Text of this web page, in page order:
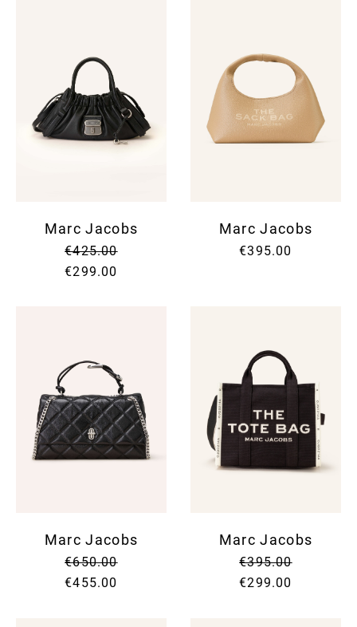
Marc Jacobs
€425.00
€299.00
Marc Jacobs
€395.00
Marc Jacobs
€650.00
€455.00
Marc Jacobs
€395.00
€299.00